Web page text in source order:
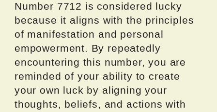
Number 7712 is considered lucky
because it aligns with the principles
of manifestation and personal
empowerment. By repeatedly
encountering this number, you are
reminded of your ability to create
your own luck by aligning your
thoughts, beliefs, and actions with